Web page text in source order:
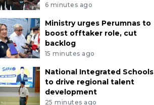
6 minutes ago
Ministry urges Perumnas to
boost offtaker role, cut
backlog
15 minutes ago
National Integrated Schools
to drive regional talent
development
25 minutes ago